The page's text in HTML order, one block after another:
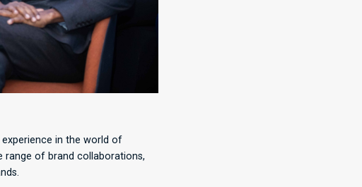
in the world of
range of brand collaborations,